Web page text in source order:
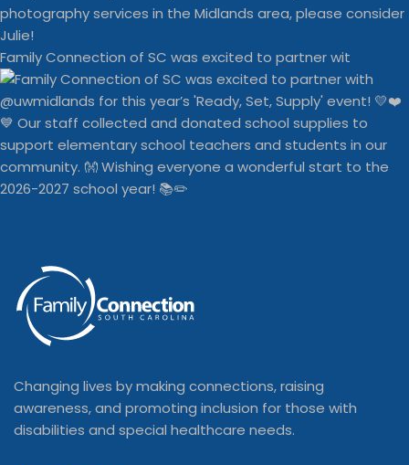
Family Connection of SC was excited to partner wit
Changing lives by making connections, raising
awareness, and promoting inclusion for those with
disabilities and special healthcare needs.